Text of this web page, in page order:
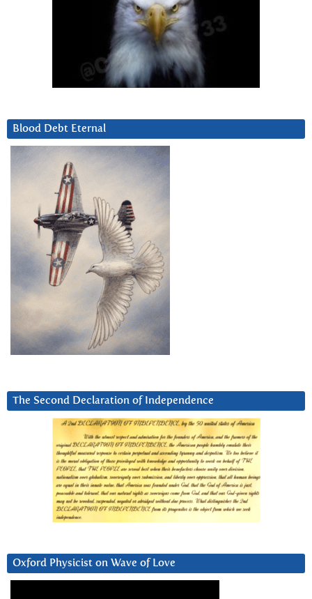
Blood Debt Eternal
The Second Declaration of Independence
Oxford Physicist on Wave of Love